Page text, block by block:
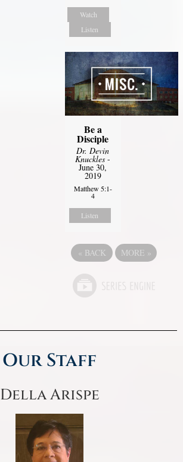
Watch
Listen
Be a
Disciple
Dr. Devin
Knuckles -
June 30,
2019
Matthew 5:1-
4
Listen
« BACK MORE »
Our Staff
Della Arispe